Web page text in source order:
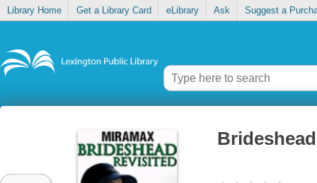
Library Home Get a Library Card eLibrary Ask Suggest a